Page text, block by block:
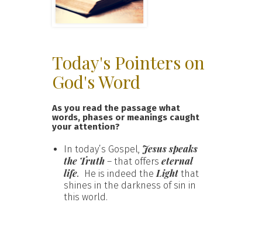
Today's Pointers on
God's Word
As you read the passage what
words, phases or meanings caught
your attention?
In today’s Gospel, Jesus speaks
the Truth – that offers eternal
life. He is indeed theLightthat
shines in the darkness of sin in
this world.